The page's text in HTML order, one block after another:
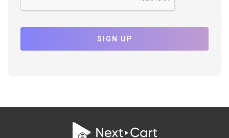
SIGN UP